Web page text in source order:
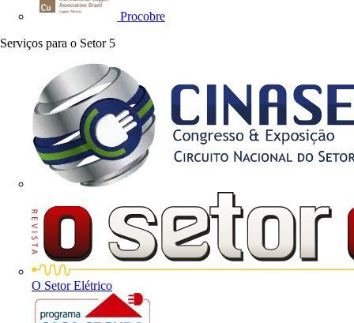
Procobre
Serviços para o Setor 5
O Setor Elétrico